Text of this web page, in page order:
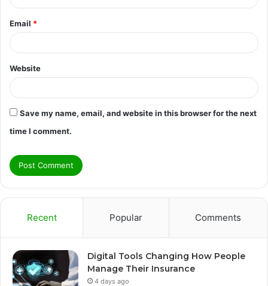
Email *
Website
Save my name, email, and website in this browser for the next
time I comment.
Recent Popular Comments
Digital Tools Changing How People
Manage Their Insurance
4 days ago